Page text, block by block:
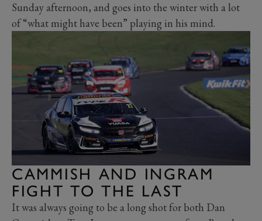
Sunday afternoon, and goes into the winter with a lot
of “what might have been” playing in his mind.
CAMMISH AND INGRAM
FIGHT TO THE LAST
It was always going to be a long shot for both Dan